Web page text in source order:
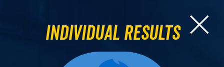
Individual Results